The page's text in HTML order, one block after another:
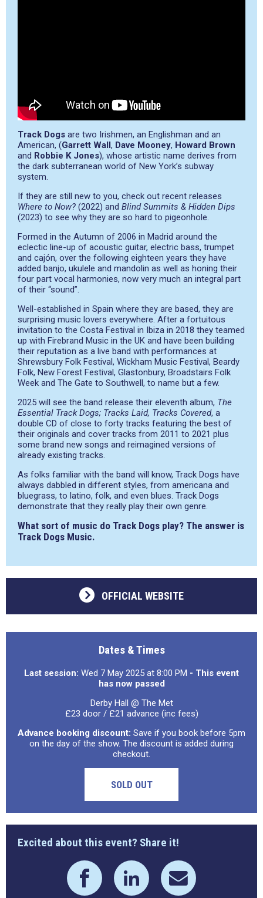
Track Dogs are two Irishmen, an Englishman and an
American, (Garrett Wall, Dave Mooney, Howard Brown
and Robbie K Jones), whose artistic name derives from
the dark subterranean world of New York’s subway
system.
If they are still new to you, check out recent releases
Where to Now? (2022) and Blind Summits & Hidden Dips
(2023) to see why they are so hard to pigeonhole.
Formed in the Autumn of 2006 in Madrid around the
eclectic line-up of acoustic guitar, electric bass, trumpet
and cajón, over the following eighteen years they have
added banjo, ukulele and mandolin as well as honing their
four part vocal harmonies, now very much an integral part
of their “sound”.
Well-established in Spain where they are based, they are
surprising music lovers everywhere. After a fortuitous
invitation to the Costa Festival in Ibiza in 2018 they teamed
up with Firebrand Music in the UK and have been building
their reputation as a live band with performances at
Shrewsbury Folk Festival, Wickham Music Festival, Beardy
Folk, New Forest Festival, Glastonbury, Broadstairs Folk
Week and The Gate to Southwell, to name but a few.
2025 will see the band release their eleventh album, The
Essential Track Dogs; Tracks Laid, Tracks Covered, a
double CD of close to forty tracks featuring the best of
their originals and cover tracks from 2011 to 2021 plus
some brand new songs and reimagined versions of
already existing tracks.
As folks familiar with the band will know, Track Dogs have
always dabbled in different styles, from americana and
bluegrass, to latino, folk, and even blues. Track Dogs
demonstrate that they really play their own genre.
What sort of music do Track Dogs play? The answer is
Track Dogs Music.
OFFICIAL WEBSITE
Dates & Times
Last session: Wed 7 May 2025 at 8:00 PM - This event
has now passed
Derby Hall @ The Met
£23 door / £21 advance (inc fees)
Advance booking discount: Save if you book before 5pm
on the day of the show. The discount is added during
checkout.
SOLD OUT
Excited about this event? Share it!